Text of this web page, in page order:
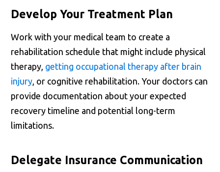
Develop Your Treatment Plan
Work with your medical team to create a
rehabilitation schedule that might include physical
therapy, getting occupational therapy after brain
injury, or cognitive rehabilitation. Your doctors can
provide documentation about your expected
recovery timeline and potential long-term
limitations.
Delegate Insurance Communication